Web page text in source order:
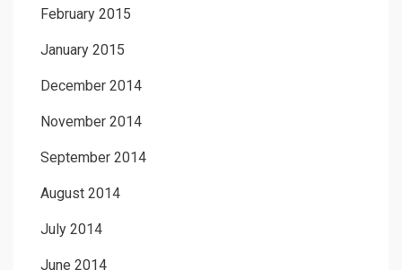
February 2015
January 2015
December 2014
November 2014
September 2014
August 2014
July 2014
June 2014